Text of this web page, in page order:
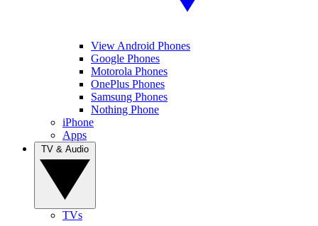
View Android Phones
Google Phones
Motorola Phones
OnePlus Phones
Samsung Phones
Nothing Phone
iPhone
Apps
TVs